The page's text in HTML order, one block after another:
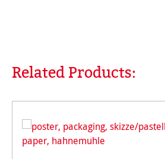
Skip product gallery
Related Products: